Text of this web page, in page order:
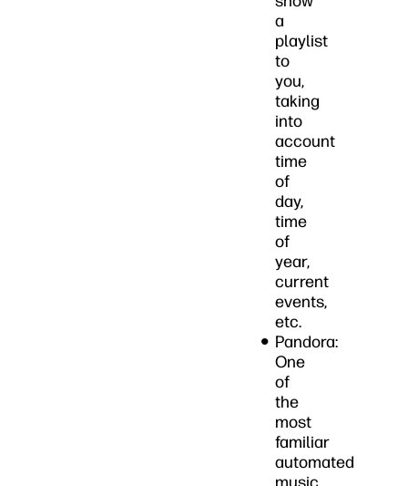
a
playlist
to
you,
taking
into
account
time
of
day,
time
of
year,
current
events,
etc.
Pandora:
One
of
the
most
familiar
automated